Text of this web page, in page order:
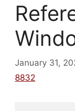
January 31,
8832